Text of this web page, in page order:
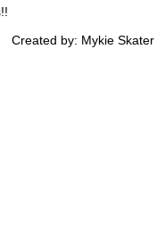
Created by: Mykie Skater